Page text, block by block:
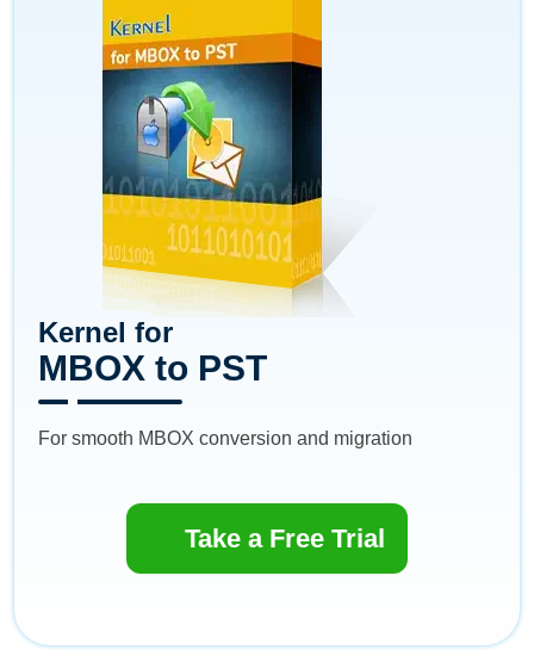
Kernel for
MBOX to PST
For smooth MBOX conversion and migration
Take a Free Trial